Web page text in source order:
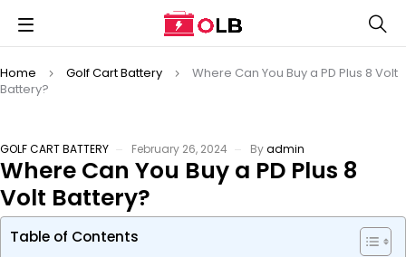
Home Golf Cart Battery
Where Can You Buy a PD Plus 8 Volt
Battery?
GOLF CART BATTERY February 26, 2024 Byadmin
Where Can You Buy a PD Plus 8
Volt Battery?
Table of Contents